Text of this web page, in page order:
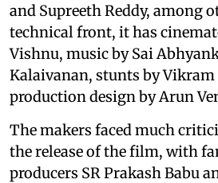
and Supreeth Reddy, among
technical front, it has
Vishnu, music by Sai
Kalaivanan, stunts by
production design by Arun
The makers faced much
the release of the film, with
producers SR Prakash Babu